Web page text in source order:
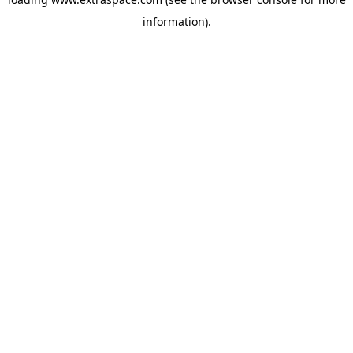
information).